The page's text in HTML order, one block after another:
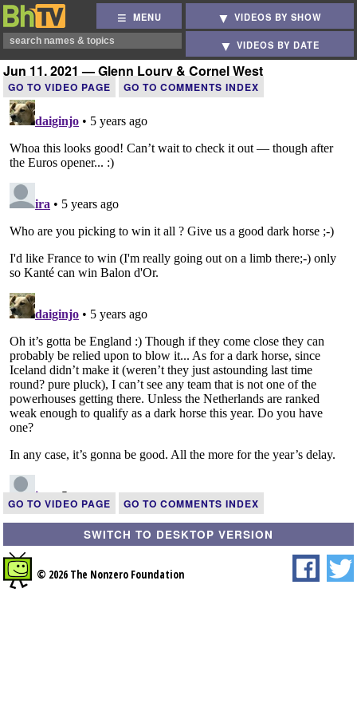
MENU VIDEOS BY SHOW
VIDEOS BY DATE
Jun 11, 2021 — Glenn Loury & Cornel West
GO TO VIDEO PAGE GO TO COMMENTS INDEX
GO TO VIDEO PAGE GO TO COMMENTS INDEX
SWITCH TO DESKTOP VERSION
© 2026 The Nonzero Foundation